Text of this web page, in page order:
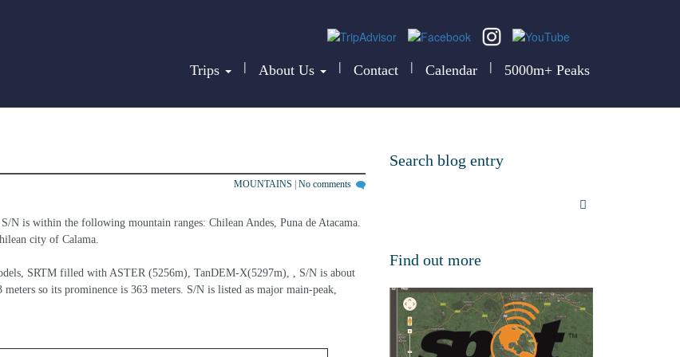
Trips | About Us | Contact | Calendar | 5000m+ Peaks
MOUNTAINS No comments
is within the following mountain ranges: Chilean Andes, Puna de Atacama.
city of Calama.
SRTM filled with ASTER (5256m), TanDEM-X(5297m), , S/N is about
so its prominence is 363 meters. S/N is listed as major main-peak,
Search blog entry
Find out more